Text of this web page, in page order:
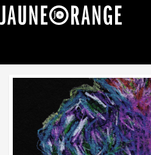
NEWS